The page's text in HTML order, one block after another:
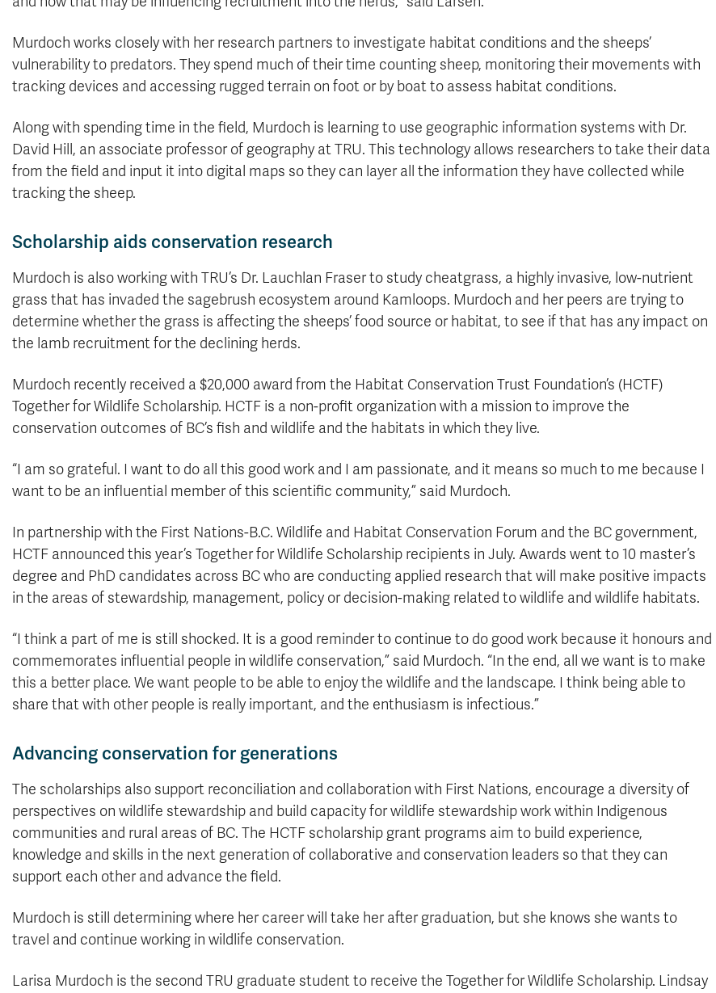
Murdoch works closely with her research partners to investigate habitat conditions and the sheeps’
vulnerability to predators. They spend much of their time counting sheep, monitoring their movements with
tracking devices and accessing rugged terrain on foot or by boat to assess habitat conditions.
Along with spending time in the field, Murdoch is learning to use geographic information systems with Dr.
David Hill, an associate professor of geography at TRU. This technology allows researchers to take their data
from the field and input it into digital maps so they can layer all the information they have collected while
tracking the sheep.
Scholarship aids conservation research
Murdoch is also working with TRU’s Dr. Lauchlan Fraser to study cheatgrass, a highly invasive, low-nutrient
grass that has invaded the sagebrush ecosystem around Kamloops. Murdoch and her peers are trying to
determine whether the grass is affecting the sheeps’ food source or habitat, to see if that has any impact on
the lamb recruitment for the declining herds.
Murdoch recently received a $20,000 award from the Habitat Conservation Trust Foundation’s (HCTF)
Together for Wildlife Scholarship. HCTF is a non-profit organization with a mission to improve the
conservation outcomes of BC’s fish and wildlife and the habitats in which they live.
“I am so grateful. I want to do all this good work and I am passionate, and it means so much to me because I
want to be an influential member of this scientific community,” said Murdoch.
In partnership with the First Nations-B.C. Wildlife and Habitat Conservation Forum and the BC government,
HCTF announced this year’s Together for Wildlife Scholarship recipients in July. Awards went to 10 master’s
degree and PhD candidates across BC who are conducting applied research that will make positive impacts
in the areas of stewardship, management, policy or decision-making related to wildlife and wildlife habitats.
“I think a part of me is still shocked. It is a good reminder to continue to do good work because it honours and
commemorates influential people in wildlife conservation,” said Murdoch. “In the end, all we want is to make
this a better place. We want people to be able to enjoy the wildlife and the landscape. I think being able to
share that with other people is really important, and the enthusiasm is infectious.”
Advancing conservation for generations
The scholarships also support reconciliation and collaboration with First Nations, encourage a diversity of
perspectives on wildlife stewardship and build capacity for wildlife stewardship work within Indigenous
communities and rural areas of BC. The HCTF scholarship grant programs aim to build experience,
knowledge and skills in the next generation of collaborative and conservation leaders so that they can
support each other and advance the field.
Murdoch is still determining where her career will take her after graduation, but she knows she wants to
travel and continue working in wildlife conservation.
Larisa Murdoch is the second TRU graduate student to receive the Together for Wildlife Scholarship. Lindsay